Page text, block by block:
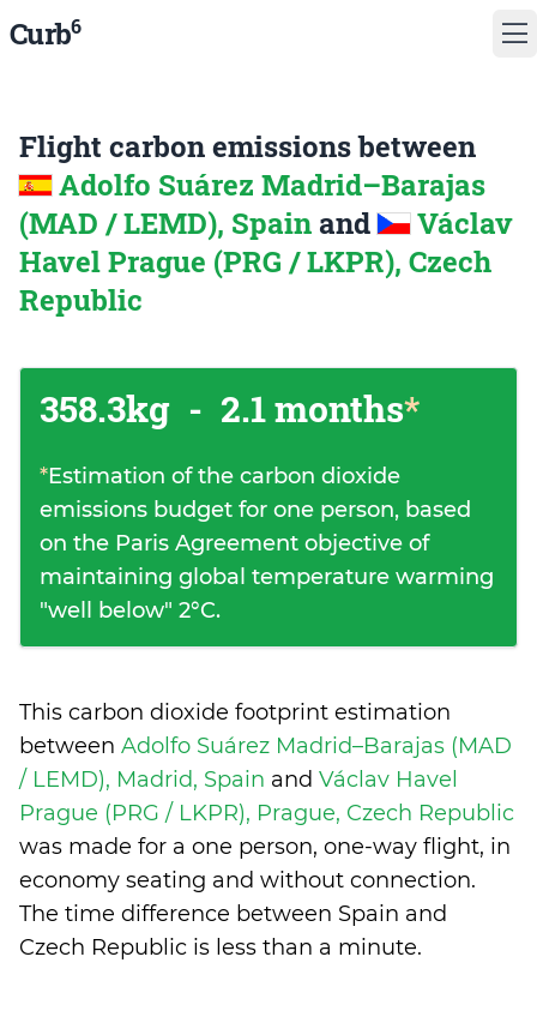
Curb6
Flight carbon emissions between
Adolfo Suárez Madrid–Barajas
(MAD / LEMD), Spain and
Václav
Havel Prague (PRG / LKPR), Czech
Republic
358.3kg - 2.1 months*
*Estimation of the carbon dioxide
emissions budget for one person, based
on the Paris Agreement objective of
maintaining global temperature warming
"well below" 2°C.
This carbon dioxide footprint estimation
between Adolfo Suárez Madrid–Barajas (MAD
/ LEMD), Madrid, Spain and Václav Havel
Prague (PRG / LKPR), Prague, Czech Republic
was made for a one person, one-way flight, in
economy seating and without connection.
The time difference between Spain and
Czech Republic is less than a minute.